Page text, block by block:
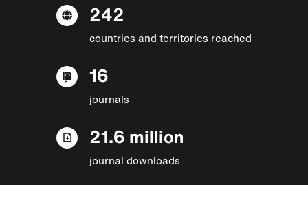
242
countries and territories reached
16
journals
21.6 million
journal downloads